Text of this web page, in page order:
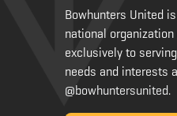
Bowhunters United is
national
exclusively to
needs and interests
@bowhuntersunited.